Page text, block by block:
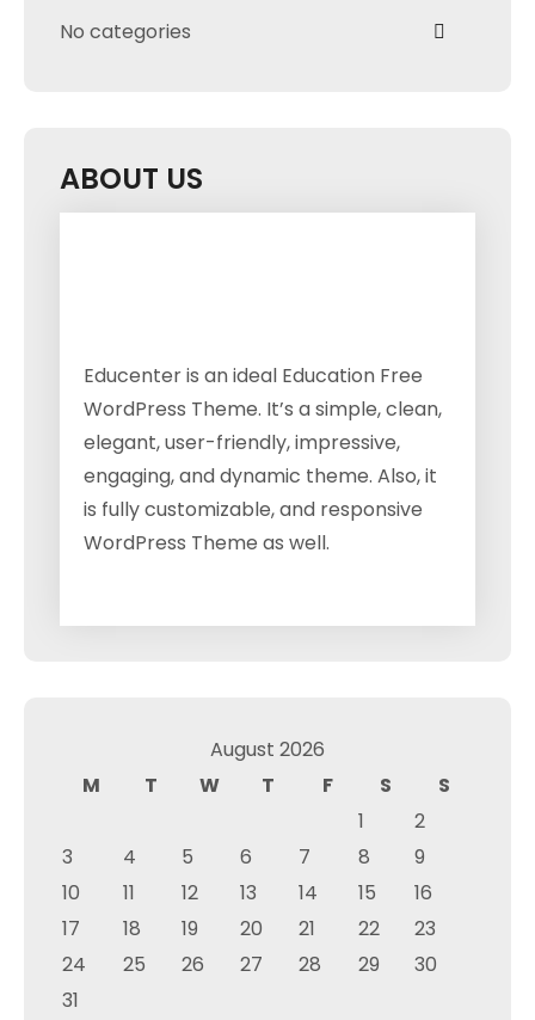
No categories
ABOUT US
Educenter is an ideal Education Free
WordPress Theme. It’s a simple, clean,
elegant, user-friendly, impressive,
engaging, and dynamic theme. Also, it
is fully customizable, and responsive
WordPress Theme as well.
August 2026
M
T W T F S
S
1
2
3
4 5 6 7 8
9
10
11 12 13 14 15
16
17
18 19 20 21 22
23
24
25 26 27 28 29
30
31